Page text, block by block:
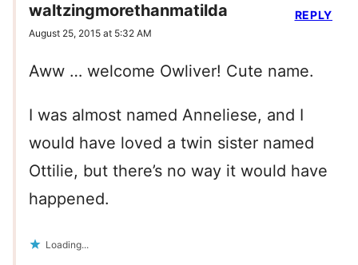
waltzingmorethanmatilda
August 25, 2015 at 5:32 AM
Aww … welcome Owliver! Cute name.
I was almost named Anneliese, and I
would have loved a twin sister named
Ottilie, but there’s no way it would have
happened.
Loading...
REPLY